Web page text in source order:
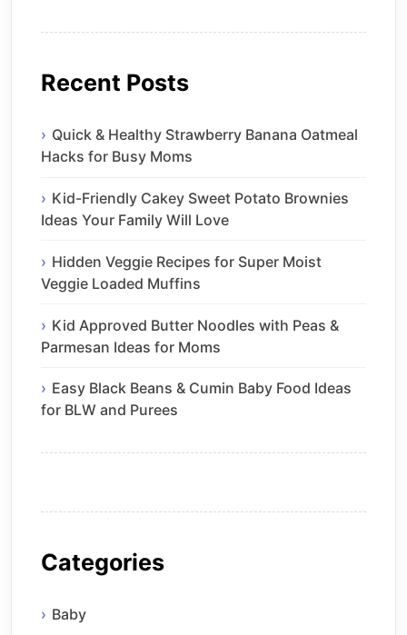
Recent Posts
Quick & Healthy Strawberry Banana Oatmeal
Hacks for Busy Moms
Kid-Friendly Cakey Sweet Potato Brownies
Ideas Your Family Will Love
Hidden Veggie Recipes for Super Moist
Veggie Loaded Muffins
Kid Approved Butter Noodles with Peas &
Parmesan Ideas for Moms
Easy Black Beans & Cumin Baby Food Ideas
for BLW and Purees
Categories
Baby